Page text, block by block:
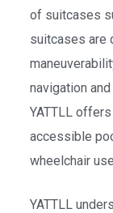
of suitcases
suitcases are
navigation
YATTLL
accessible
wheelchair
YATTLL